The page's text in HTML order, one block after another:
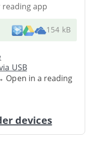
app
154 kB
USB
Open in a reading
devices